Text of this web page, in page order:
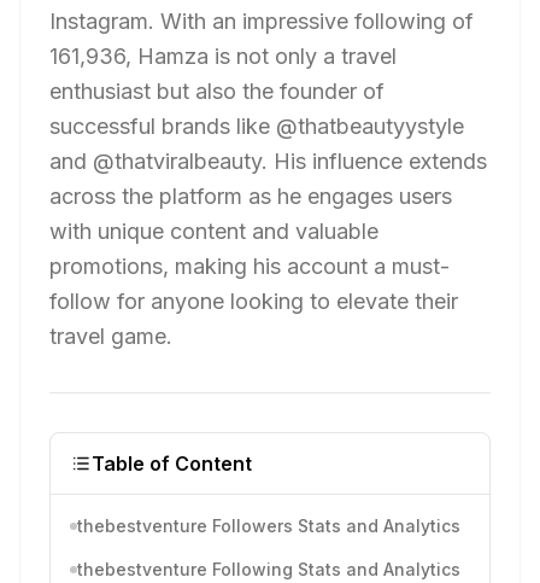
Instagram. With an impressive following of
161,936, Hamza is not only a travel
enthusiast but also the founder of
successful brands like @thatbeautyystyle
and @thatviralbeauty. His influence extends
across the platform as he engages users
with unique content and valuable
promotions, making his account a must-
follow for anyone looking to elevate their
travel game.
Table of Content
thebestventure Followers Stats and Analytics
thebestventure Following Stats and Analytics